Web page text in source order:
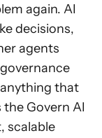
again. AI
decisions,
agents
that
the Govern AI
scalable